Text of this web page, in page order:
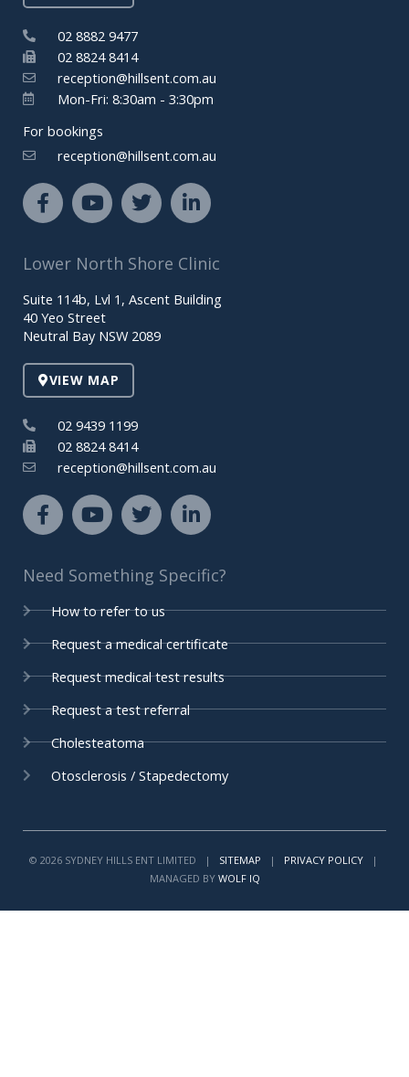
02 8882 9477
02 8824 8414
reception@hillsent.com.au
Mon-Fri: 8:30am - 3:30pm
For bookings
reception@hillsent.com.au
F
a
c
b
o
o
k
f
Y
o
u
u
b
e
T
w
i
t
t
e
r
L
i
n
k
e
d
i
Lower North Shore Clinic
Suite 114b, Lvl 1, Ascent Building
40 Yeo Street
Neutral Bay NSW 2089
VIEW MAP
02 9439 1199
02 8824 8414
reception@hillsent.com.au
F
a
c
b
o
o
k
f
Y
o
u
u
b
e
T
w
i
t
e
r
L
i
n
k
e
d
n
i
n
Need Something Specific?
How to refer to us
Request a medical certificate
Request medical test results
Request a test referral
Cholesteatoma
Otosclerosis / Stapedectomy
© 2026 SYDNEY HILLS ENT LIMITED | SITEMAP | PRIVACY POLICY|
MANAGED BY WOLF IQ